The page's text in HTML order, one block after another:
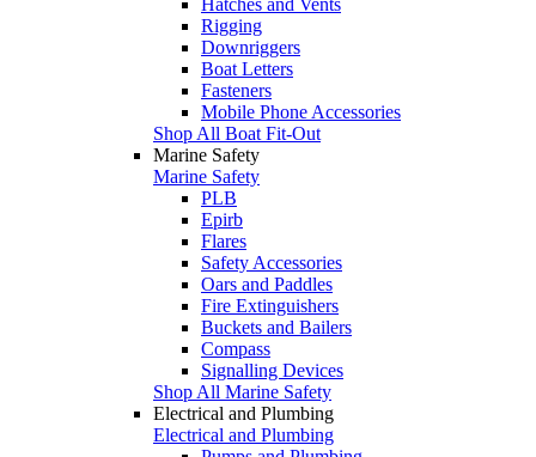
Rigging
Downriggers
Boat Letters
Fasteners
Mobile Phone Accessories
Shop All Boat Fit-Out
Marine Safety
Marine Safety
PLB
Epirb
Flares
Safety Accessories
Oars and Paddles
Fire Extinguishers
Buckets and Bailers
Compass
Signalling Devices
Shop All Marine Safety
Electrical and Plumbing
Electrical and Plumbing